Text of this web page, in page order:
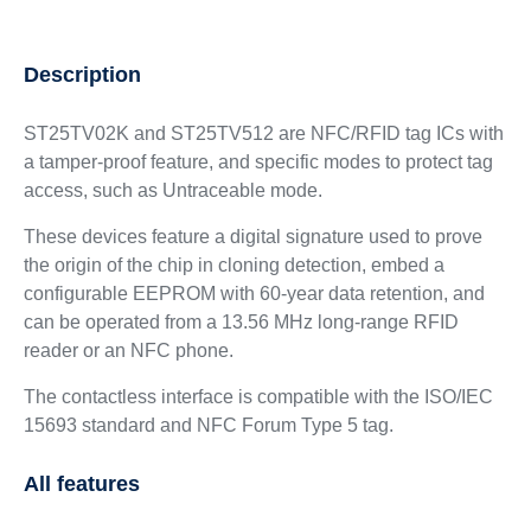
Description
ST25TV02K and ST25TV512 are NFC/RFID tag ICs with
a tamper-proof feature, and specific modes to protect tag
access, such as Untraceable mode.
These devices feature a digital signature used to prove
the origin of the chip in cloning detection, embed a
configurable EEPROM with 60-year data retention, and
can be operated from a 13.56 MHz long-range RFID
reader or an NFC phone.
The contactless interface is compatible with the ISO/IEC
15693 standard and NFC Forum Type 5 tag.
All features